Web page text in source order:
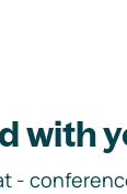
with
-